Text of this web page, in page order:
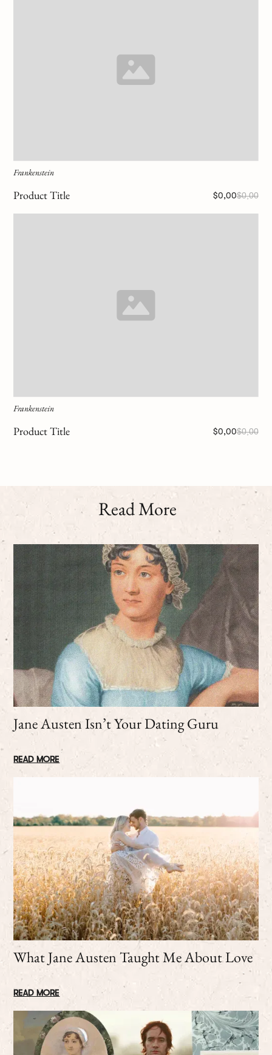
Frankenstein
Product Title $0,00$0,00
Frankenstein
Product Title $0,00$0,00
Read More
Jane Austen Isn’t Your Dating Guru
READ MORE
What Jane Austen Taught Me About Love
READ MORE